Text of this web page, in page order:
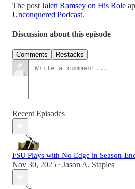
The post Jalen Ramsey on His Role
Unconquered Podcast.
Discussion about this episode
Comments Restacks
Recent Episodes
FSU Plays with No Edge in Season-
Nov 30, 2025 • Jason A. Staples